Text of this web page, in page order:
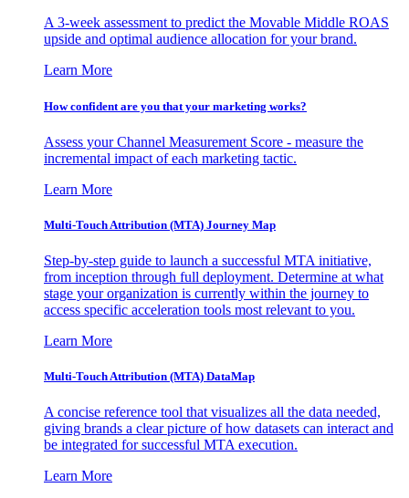
A 3-week assessment to predict the Movable Middle ROAS
upside and optimal audience allocation for your brand.
Learn More
How confident are you that your marketing works?
Assess your Channel Measurement Score - measure the
incremental impact of each marketing tactic.
Learn More
Multi-Touch Attribution (MTA) Journey Map
Step-by-step guide to launch a successful MTA initiative,
from inception through full deployment. Determine at what
stage your organization is currently within the journey to
access specific acceleration tools most relevant to you.
Learn More
Multi-Touch Attribution (MTA) DataMap
A concise reference tool that visualizes all the data needed,
giving brands a clear picture of how datasets can interact and
be integrated for successful MTA execution.
Learn More